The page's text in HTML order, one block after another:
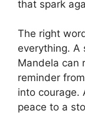
that spark
The right
everything. A
Mandela can
reminder
into courage.
peace to a